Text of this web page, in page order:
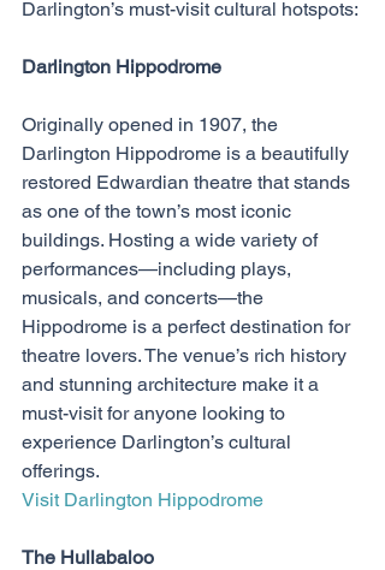
Darlington’s must-visit cultural hotspots:
Darlington Hippodrome
Originally opened in 1907, the
Darlington Hippodrome is a beautifully
restored Edwardian theatre that stands
as one of the town’s most iconic
buildings. Hosting a wide variety of
performances—including plays,
musicals, and concerts—the
Hippodrome is a perfect destination for
theatre lovers. The venue’s rich history
and stunning architecture make it a
must-visit for anyone looking to
experience Darlington’s cultural
offerings.
Visit Darlington Hippodrome
The Hullabaloo